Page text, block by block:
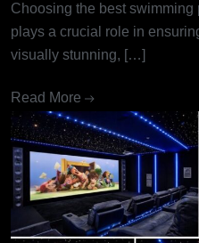
Choosing the best
plays a crucial role in
visually stunning, […]
Read More